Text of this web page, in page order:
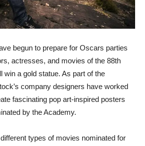
begun to prepare for Oscars parties
actresses, and movies of the 88th
win a gold statue. As part of the
company designers have worked
fascinating pop art-inspired posters
by the Academy.
types of movies nominated for